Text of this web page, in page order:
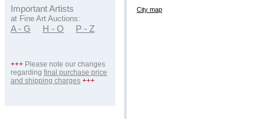
Important Artists
at Fine Art Auctions:
A - G H - O P - Z
+++ Please note our changes
regarding final purchase price
and shipping charges +++
City map